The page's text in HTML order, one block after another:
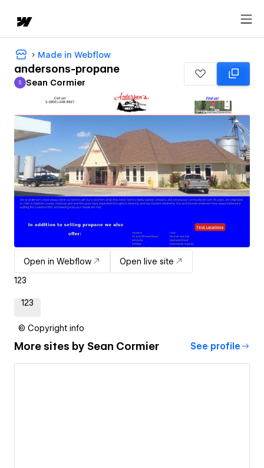
Made in Webflow
andersons-propane
Sean Cormier
S Sean Cormier
Open in Webflow
Open live site
123
123
© Copyright info
More sites by Sean Cormier See profile